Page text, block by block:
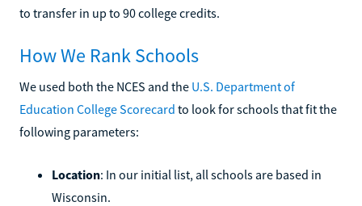
to transfer in up to 90 college credits.
How We Rank Schools
We used both the NCES and the U.S. Department of
Education College Scorecard to look for schools that fit the
following parameters:
Location: In our initial list, all schools are based in
Wisconsin.